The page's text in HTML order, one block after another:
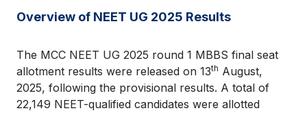
Overview of NEET UG 2025 Results
The MCC NEET UG 2025 round 1 MBBS final seat
allotment results were released on 13th August,
2025, following the provisional results. A total of
22,149 NEET-qualified candidates were allotted